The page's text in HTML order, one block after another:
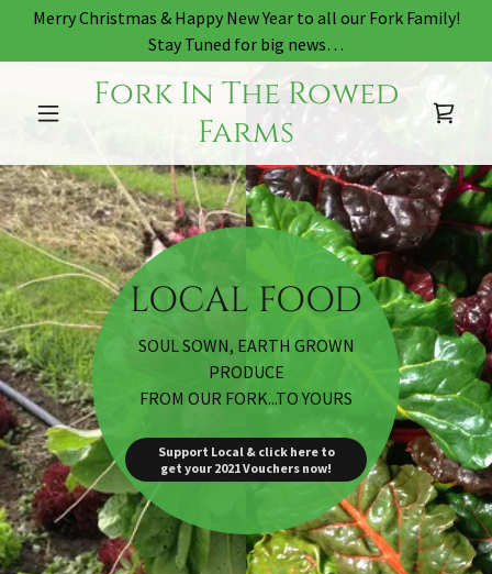
Merry Christmas & Happy New Year to all our Fork Family!
Stay Tuned for big news…
Fork In The Rowed
Farms
SOUL SOWN, EARTH GROWN
PRODUCE
FROM OUR FORK...TO YOURS
Support Local & click here to
get your 2021 Vouchers now!